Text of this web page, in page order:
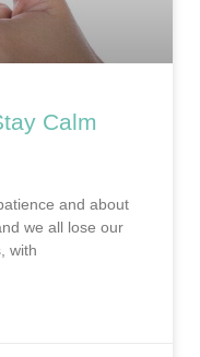
Calm
and about
we all lose our
with